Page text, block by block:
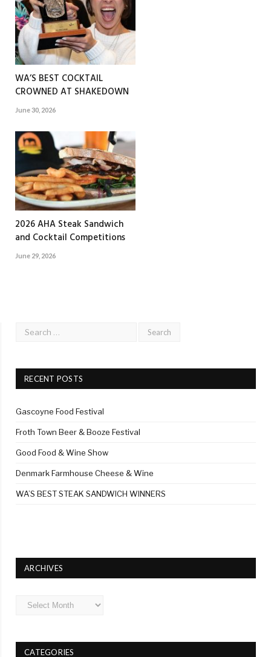
WA’S BEST COCKTAIL
CROWNED AT SHAKEDOWN
June 30, 2026
2026 AHA Steak Sandwich
and Cocktail Competitions
June 29, 2026
RECENT POSTS
Gascoyne Food Festival
Froth Town Beer & Booze Festival
Good Food & Wine Show
Denmark Farmhouse Cheese & Wine
WA’S BEST STEAK SANDWICH WINNERS
ARCHIVES
Archives
CATEGORIES